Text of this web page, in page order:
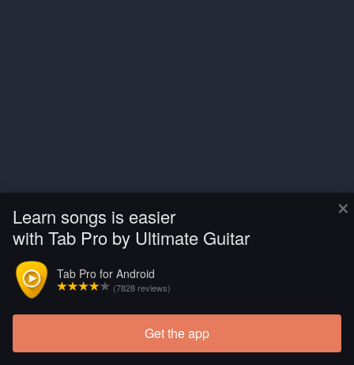
×
Learn songs is easier
with Tab Pro by Ultimate Guitar
Tab Pro for Android
(7828 reviews)
Get the app